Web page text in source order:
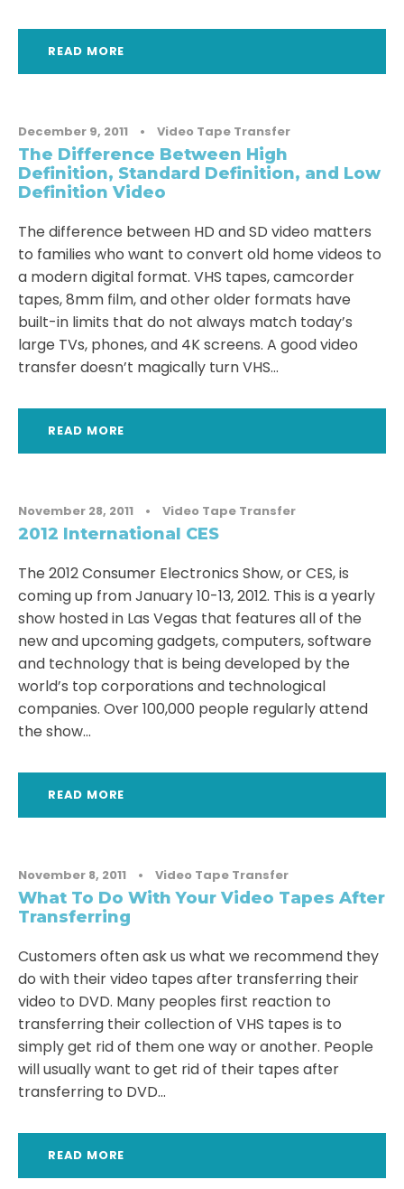
READ MORE
December 9, 2011 • Video Tape Transfer
The Difference Between High
Definition, Standard Definition, and Low
Definition Video
The difference between HD and SD video matters
to families who want to convert old home videos to
a modern digital format. VHS tapes, camcorder
tapes, 8mm film, and other older formats have
built-in limits that do not always match today’s
large TVs, phones, and 4K screens. A good video
transfer doesn’t magically turn VHS...
READ MORE
November 28, 2011 • Video Tape Transfer
2012 International CES
The 2012 Consumer Electronics Show, or CES, is
coming up from January 10-13, 2012. This is a yearly
show hosted in Las Vegas that features all of the
new and upcoming gadgets, computers, software
and technology that is being developed by the
world’s top corporations and technological
companies. Over 100,000 people regularly attend
the show...
READ MORE
November 8, 2011 • Video Tape Transfer
What To Do With Your Video Tapes After
Transferring
Customers often ask us what we recommend they
do with their video tapes after transferring their
video to DVD. Many peoples first reaction to
transferring their collection of VHS tapes is to
simply get rid of them one way or another. People
will usually want to get rid of their tapes after
transferring to DVD...
READ MORE